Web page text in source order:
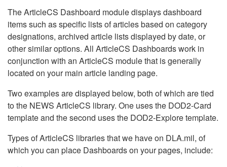
The ArticleCS Dashboard module displays dashboard
items such as specific lists of articles based on category
designations, archived article lists displayed by date, or
other similar options. All ArticleCS Dashboards work in
conjunction with an ArticleCS module that is generally
located on your main article landing page.
Two examples are displayed below, both of which are tied
to the NEWS ArticleCS library. One uses the DOD2-Card
template and the second uses the DOD2-Explore template.
Types of ArticleCS libraries that we have on DLA.mil, of
which you can place Dashboards on your pages, include: